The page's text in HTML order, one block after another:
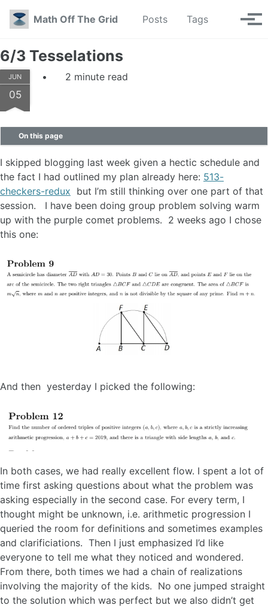
Skip to primary navigation
Skip to content
Skip to footer
Math Off The Grid
Posts Tags Toggle
6/3 Tesselations
JUN
05
2 minute read
On this page
I skipped blogging last week given a hectic schedule and
the fact I had outlined my plan already here: 513-
checkers-redux but I’m still thinking over one part of that
session. I have been doing group problem solving warm
up with the purple comet problems. 2 weeks ago I chose
this one:
And then yesterday I picked the following:
In both cases, we had really excellent flow. I spent a lot of
time first asking questions about what the problem was
asking especially in the second case. For every term, I
thought might be unknown, i.e. arithmetic progression I
queried the room for definitions and sometimes examples
and clarificiations. Then I just emphasized I’d like
everyone to tell me what they noticed and wondered.
From there, both times we had a chain of realizations
involving the majority of the kids. No one jumped straight
to the solution which was perfect but we also didn’t get